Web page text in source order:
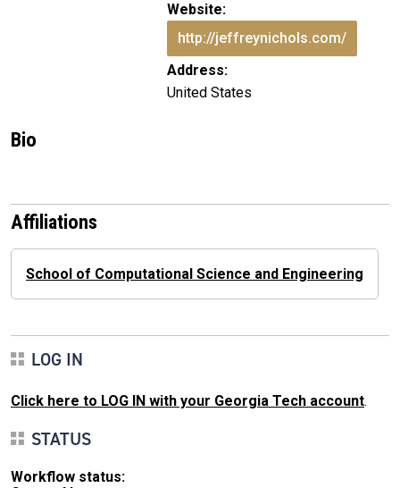
Website:
http://jeffreynichols.com/
Address:
United States
Bio
Affiliations
School of Computational Science and Engineering
LOG IN
Click here to LOG IN with your Georgia Tech account.
STATUS
Workflow status: